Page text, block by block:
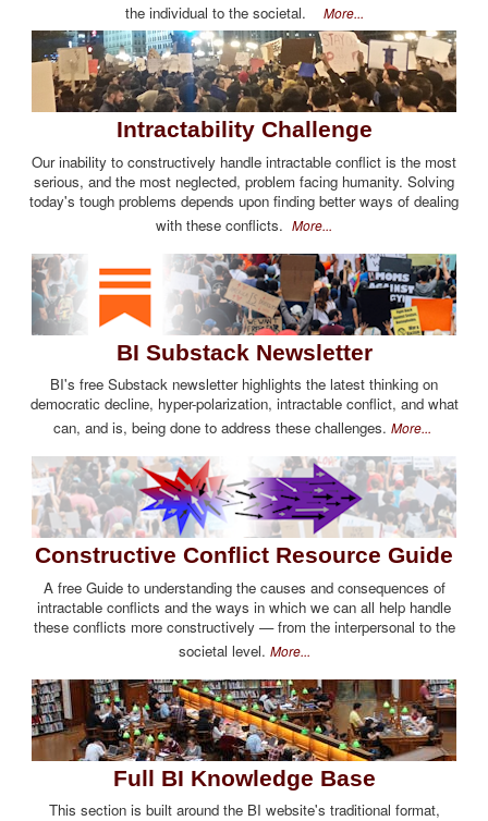
the individual to the societal. More...
Intractability Challenge
Our inability to constructively handle intractable conflict is the most
serious, and the most neglected, problem facing humanity. Solving
today's tough problems depends upon finding better ways of dealing
with these conflicts. More...
BI Substack Newsletter
BI's free Substack newsletter highlights the latest thinking on
democratic decline, hyper-polarization, intractable conflict, and what
can, and is, being done to address these challenges. More...
Constructive Conflict Resource Guide
A free Guide to understanding the causes and consequences of
intractable conflicts and the ways in which we can all help handle
these conflicts more constructively — from the interpersonal to the
societal level. More...
Full BI Knowledge Base
This section is built around the BI website's traditional format,